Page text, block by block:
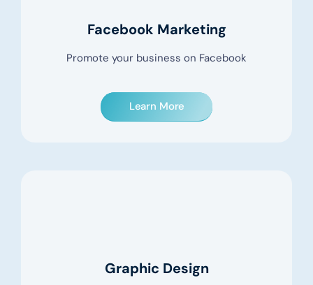
Facebook Marketing
Promote your business on Facebook
Learn More
Graphic Design